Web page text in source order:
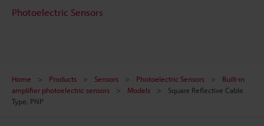
Photoelectric Sensors
Home Products Sensors Photoelectric Sensors
Built-in
amplifier photoelectric sensors
Models
Square Reflective Cable
Type, PNP